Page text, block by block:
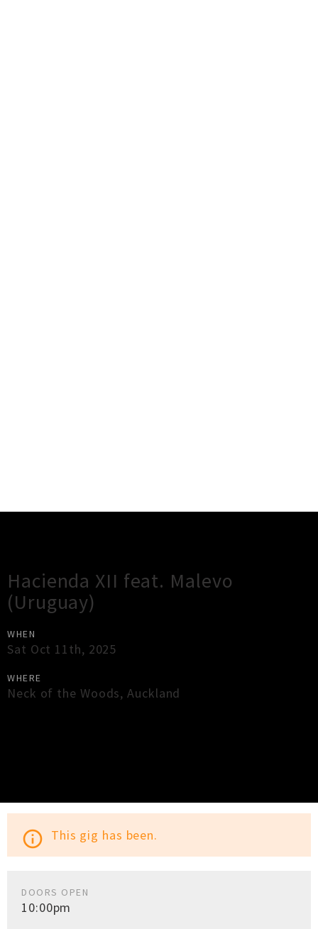
Hacienda XII feat. Malevo
(Uruguay)
WHEN
Sat Oct 11th, 2025
WHERE
Neck of the Woods,Auckland
info_outline This gig has been.
DOORS OPEN
10:00pm